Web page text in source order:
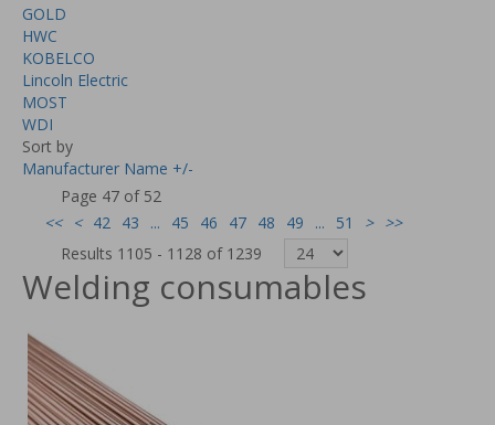
GOLD
HWC
KOBELCO
Lincoln Electric
MOST
WDI
Sort by
Manufacturer Name +/-
Page 47 of 52
<<
< 42 43 ... 45 46 47 48 49 ... 51 > >>
Results 1105 - 1128 of 1239
Welding consumables